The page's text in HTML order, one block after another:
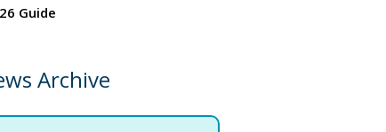
Guide
Archive